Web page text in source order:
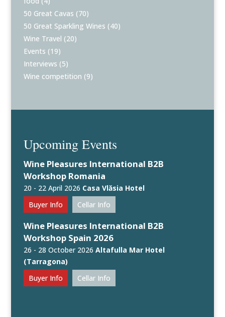
50 Great Cavas (70)
50 Great Sparkling Wines (40)
Wine Travel (20)
Events (19)
Interviews (5)
Wine competition (9)
Upcoming Events
Wine Pleasures International B2B
Workshop Romania
20 - 22 April 2026 Casa Vlăsia Hotel
Buyer Info
Cellar Info
Wine Pleasures International B2B
Workshop Spain 2026
26 - 28 October 2026Altafulla Mar Hotel
(Tarragona)
Buyer Info
Cellar Info